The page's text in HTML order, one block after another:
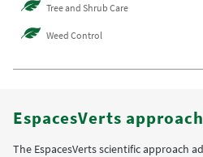
Tree and Shrub Care
Weed Control
EspacesVerts
The EspacesVerts scientific approach